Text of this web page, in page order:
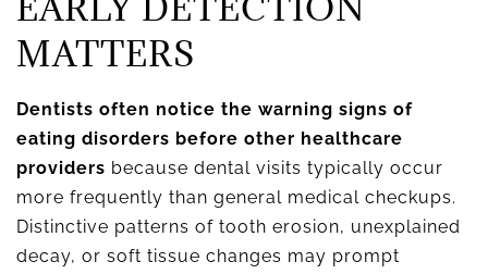
MATTERS
Dentists often notice the warning signs of
eating disorders before other healthcare
providers because dental visits typically occur
more frequently than general medical checkups.
Distinctive patterns of tooth erosion, unexplained
decay, or soft tissue changes may prompt